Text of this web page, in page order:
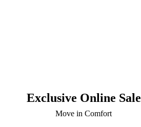
Exclusive Online Sale
Move in Comfort